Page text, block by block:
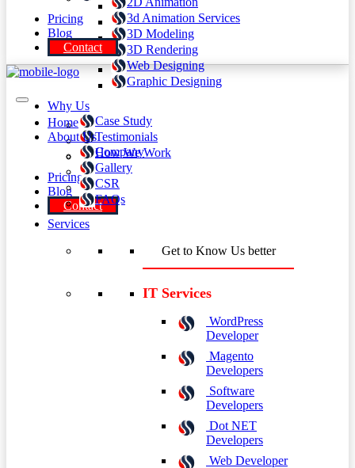
3d Animation Services
3D Modeling
3D Rendering
Web Designing
Graphic Designing
Why Us
Case Study
Testimonials
How We Work
Pricing
Blog
Contact
Pricing
Blog
Contact
Home
About Us
Company
Gallery
CSR
FAQs
Services
Get to Know Us better
IT Services
WordPress
Developer
Magento
Developers
Software
Developers
Dot NET
Developers
Web Developer